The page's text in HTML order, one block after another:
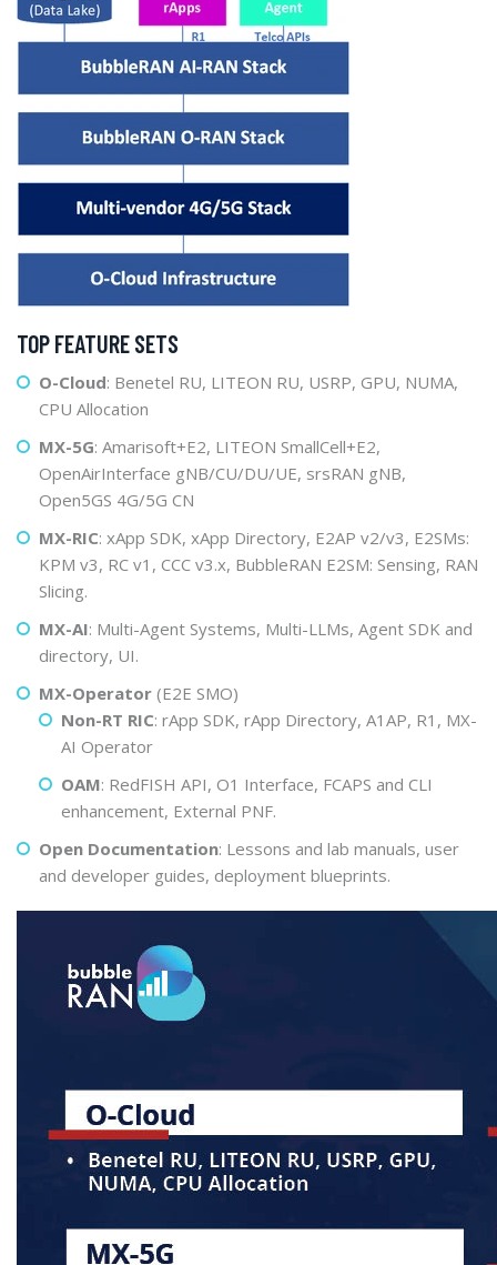
TOP FEATURE SETS
O-Cloud: Benetel RU, LITEON RU, USRP, GPU, NUMA,
CPU Allocation
MX-5G: Amarisoft+E2, LITEON SmallCell+E2,
OpenAirInterface gNB/CU/DU/UE, srsRAN gNB,
Open5GS 4G/5G CN
MX-RIC: xApp SDK, xApp Directory, E2AP v2/v3, E2SMs:
KPM v3, RC v1, CCC v3.x, BubbleRAN E2SM: Sensing, RAN
Slicing.
MX-AI: Multi-Agent Systems, Multi-LLMs, Agent SDK and
directory, UI.
MX-Operator (E2E SMO)
Non-RT RIC: rApp SDK, rApp Directory, A1AP, R1, MX-
AI Operator
OAM: RedFISH API, O1 Interface, FCAPS and CLI
enhancement, External PNF.
Open Documentation: Lessons and lab manuals, user
and developer guides, deployment blueprints.